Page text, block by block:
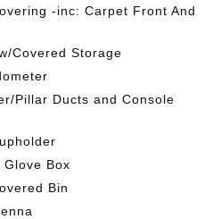
-inc: Carpet Front And
Covered Storage
Pillar Ducts and Console
Box
Bin